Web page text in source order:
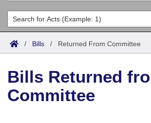
List All
Search
Committees
Joint
House
Acts
Search by Range
Advanced Search
Bills
Search by Range
Advanced Search
Calendars
Meetings and Events
Arkansas Law
/ Bills / Returned From Committee
Bills Returned
Committee